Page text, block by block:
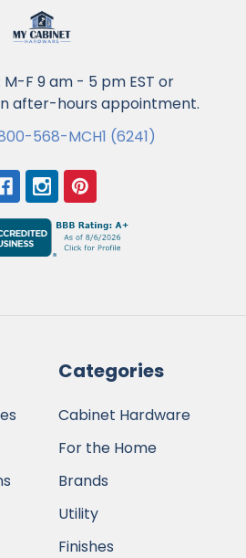
F 9 am - 5 pm EST or
after-hours appointment.
568-MCH1 (6241)
Categories
Cabinet Hardware
For the Home
Brands
Utility
Finishes